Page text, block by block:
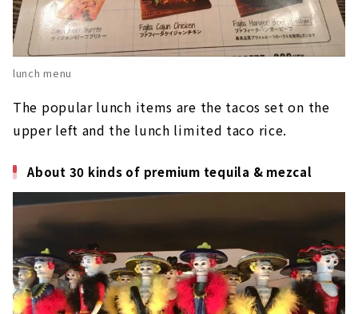
lunch menu
The popular lunch items are the tacos set on the
upper left and the lunch limited taco rice.
About 30 kinds of premium tequila & mezcal